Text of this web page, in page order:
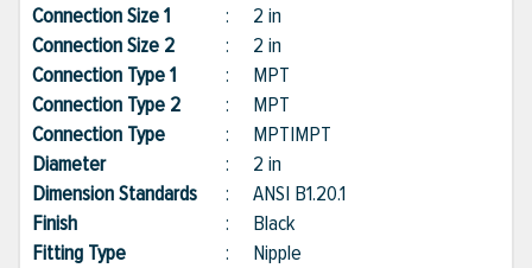
Connection Size 1 : 2 in
Connection Size 2
: 2 in
Connection Type 1
: MPT
Connection Type 2
: MPT
Connection Type
: MPT|MPT
Diameter
: 2 in
Dimension Standards
: ANSI B1.20.1
Finish
: Black
Fitting Type
: Nipple